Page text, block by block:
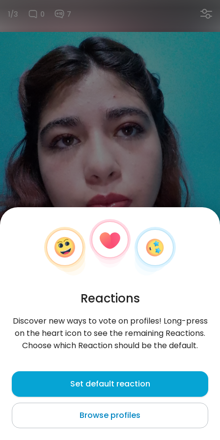
1/3 0 7
Alaniss
Quillota
About me
Reactions
Discover new ways to vote on profiles! Long-press
on the heart icon to see the remaining Reactions.
Choose which Reaction should be the default.
Set default reaction
Browse profiles